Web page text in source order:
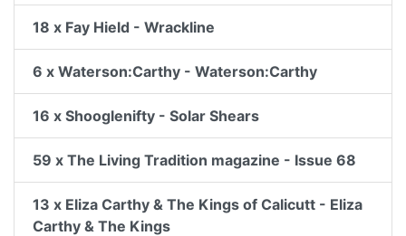
18 x Fay Hield - Wrackline
6 x Waterson:Carthy - Waterson:Carthy
16 x Shooglenifty - Solar Shears
59 x The Living Tradition magazine - Issue 68
13 x Eliza Carthy & The Kings of Calicutt - Eliza
Carthy & The Kings